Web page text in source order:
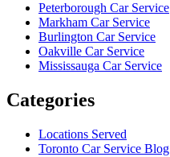
Peterborough Car Service
⁠Markham Car Service
⁠Burlington Car Service
Oakville Car Service
Mississauga Car Service
Categories
Locations Served
Toronto Car Service Blog